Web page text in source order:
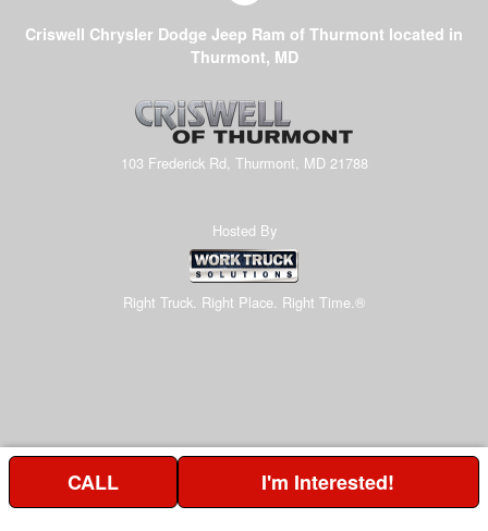
Criswell Chrysler Dodge Jeep Ram of Thurmont located in
Thurmont, MD
103 Frederick Rd, Thurmont, MD 21788
Hosted By
Right Truck. Right Place. Right Time.®
CALL I'm Interested!